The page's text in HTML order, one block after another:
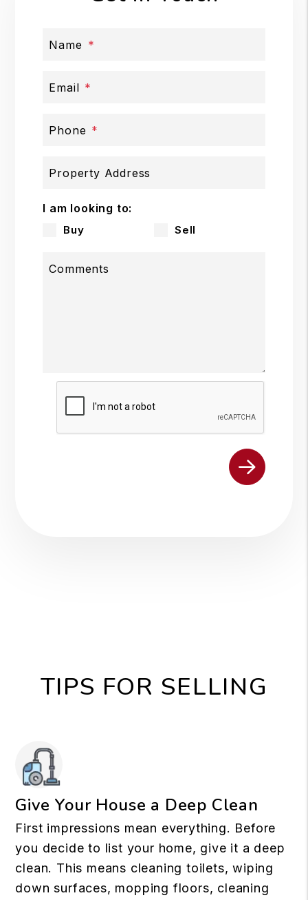
Name
Email
Phone
Property Address
I am looking to:
Buy Sell
Comments
Submit
TIPS FOR SELLING
Give Your House a Deep Clean
First impressions mean everything. Before
you decide to list your home, give it a deep
clean. This means cleaning toilets, wiping
down surfaces, mopping floors, cleaning